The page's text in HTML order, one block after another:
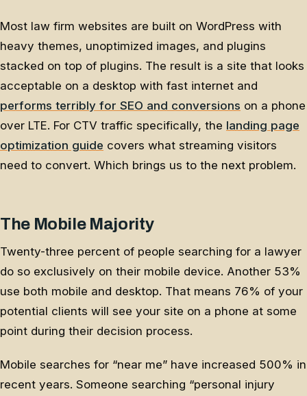
Most law firm websites are built on WordPress with
heavy themes, unoptimized images, and plugins
stacked on top of plugins. The result is a site that looks
acceptable on a desktop with fast internet and
performs terribly for SEO and conversions on a phone
over LTE. For CTV traffic specifically, the landing page
optimization guide covers what streaming visitors
need to convert. Which brings us to the next problem.
The Mobile Majority
Twenty-three percent of people searching for a lawyer
do so exclusively on their mobile device. Another 53%
use both mobile and desktop. That means 76% of your
potential clients will see your site on a phone at some
point during their decision process.
Mobile searches for “near me” have increased 500% in
recent years. Someone searching “personal injury